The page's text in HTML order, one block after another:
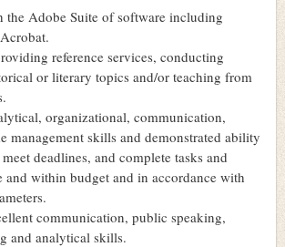
the Adobe Suite of software including
reference services, conducting
or literary topics and/or teaching from
organizational, communication,
management skills and demonstrated ability
deadlines, and complete tasks and
and within budget and in accordance with
communication, public speaking,
and analytical skills.